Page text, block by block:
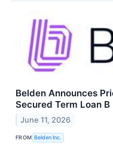
Belden Announces
Secured Term Loan
June 11, 2026
FROM Belden Inc.